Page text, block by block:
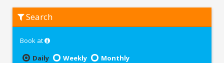
Moto
Karizma
Search
Book at
Daily
Weekly
Monthly